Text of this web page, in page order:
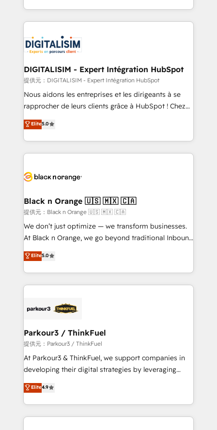
Migration, Custom Integration & Platform
team of 25+ experts Contact us today to help you
get more from your investment in HubSpot.
Excellence. With our targeted processes, we
strengthen your digital transformation and minimize
Implementation partner, we provide expertise to
drive your business forward. Since 2015 we are fully
dedicated to HubSpot and with an experienced
team (50+), we work with reputable companies in
B2B sectors such as manufacturing, SaaS and
business services. We prepare a customized
impact of your digital transformation, including a
detailed financial rationale with a focus on ROI and
embark on a transformational journey that sets your
business up for long-term success. Unlock your
business. If not now, when?
DIGITALISIM - Expert Intégration HubSpot
提供元：DIGITALISIM - Expert Intégration HubSpot
Nous aidons les entreprises et les dirigeants à se
rapprocher de leurs clients grâce à HubSpot ! Chez
DIGITALISIM, nous avons l'intime conviction que la
réussite des entreprises passe par l’innovation web,
le marketing digital, et la relation client ! C'est
pourquoi, nos experts sont à la fois capables de
référencement, votre stratégie digitale et le pilotage
projet HubSpot avec DIGITALISIM : 🧽 Nettoyage,
migration et intégration des bases de données. 🚀
Développement des interfaces avec vos logiciels
métiers ⚙️ Configuration de la plateforme HubSpot
Book Process & Guidelines utilisateurs 🎓
Formations des utilisateurs
Elite5.0
Black n Orange 🇺🇸 🇲🇽 🇨🇦
提供元：Black n Orange 🇺🇸 🇲🇽 🇨🇦
We don’t just optimize — we transform businesses.
At Black n Orange, we go beyond traditional Inbound
Marketing with our exclusive methodologies:
BOOMS and BOOST. Together, they form a powerful
combination that has driven success for over 800
businesses worldwide. As Elite HubSpot Partners, we
strategies that integrate data-driven marketing,
companies scale faster and smarter. 🔹 BOOMS:
Demand generation for all your buyers With BOOMS,
you invest in 100% of your buyers, accelerating your
growth and positioning yourself as an undisputed
transformation process A methodology designed to
implement HubSpot effectively and optimize your
Elite5.0
Parkour3 / ThinkFuel
提供元：Parkour3 / ThinkFuel
At Parkour3 & ThinkFuel, we support companies in
developing their digital strategies by leveraging
technologies and automating their marketing and
sales processes to generate growth. Our offer spans
from Strategy to Operations. We specialize in CRM
onboarding and implementation, web design, sales
Elite4.9